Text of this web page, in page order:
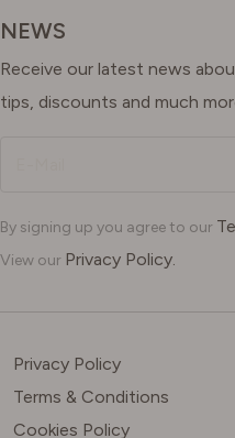
NEWS
Receive our latest news
tips, discounts and much
By signing up you agree to our
View our Privacy Policy.
Privacy Policy
Terms & Conditions
Cookies Policy